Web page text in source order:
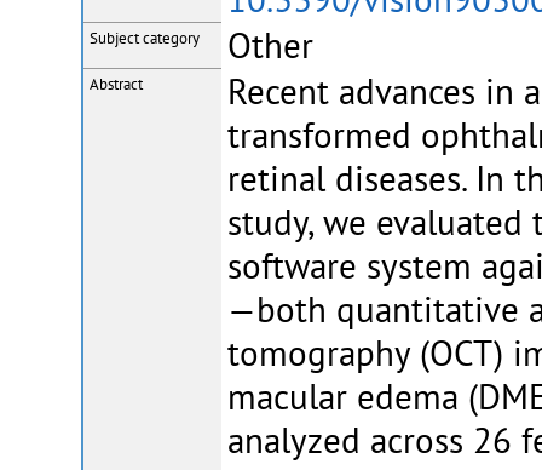
Subject category Other
Abstract
Recent advances in
transformed
retinal diseases. In
study, we evaluated
software system
—both quantitative
tomography (OCT)
macular edema
analyzed across 26